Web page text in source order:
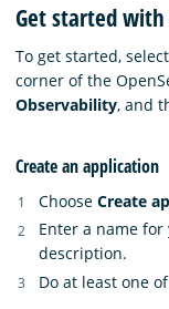
Get started
To get started,
corner of the
Observability, and
Create an application
Choose Create
Enter a name
description.
Do at least one